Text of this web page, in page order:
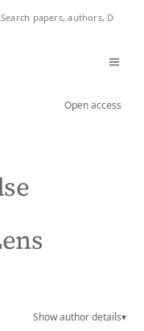
Open access
Show author details▾